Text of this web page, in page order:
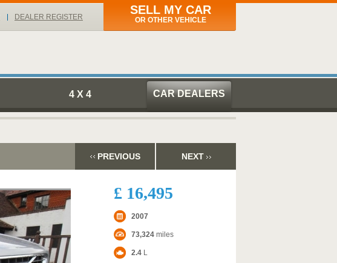
SELL MY CAR
OR OTHER VEHICLE
DEALER REGISTER
4 X 4 CAR DEALERS
NEXT
PREVIOUS
£ 16,495
2007
73,324 miles
2.4 L